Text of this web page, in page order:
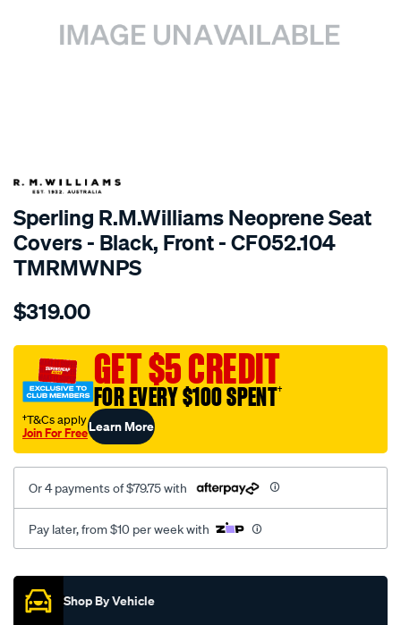
SPECIAL ORDER
Sperling R.M.Williams Neoprene Seat
Covers - Black, Front - CF052.104
TMRMWNPS
Details
r.m.williams-
sca/SPO9999233.html
$319.00
GET $5 CREDIT
FOR EVERY $100 SPENT†
†T&Cs apply
Join For FreeLearn More
Or 4 payments of $79.75 with
Pay later, from $10 per week with
Promotions
Shop By Vehicle